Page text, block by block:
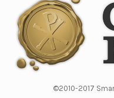
©2010-2017